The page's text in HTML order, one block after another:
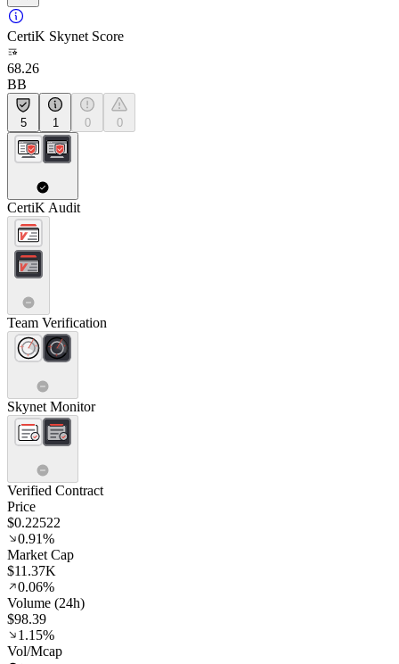
CertiK Skynet Score
68.26
BB
5 1 0 0
CertiK Audit
Team Verification
Skynet Monitor
Verified Contract
Price
$0.22522
0.91%
Market Cap
$11.37K
0.06%
Volume (24h)
$98.39
1.15%
Vol/Mcap